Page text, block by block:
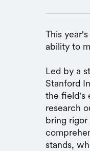
This
ability to
Led by a
Stanford
the field's
research
bring
stands,